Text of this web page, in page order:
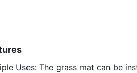
Uses: The grass mat can be